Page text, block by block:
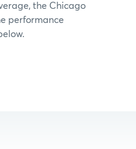
the Chicago
performance